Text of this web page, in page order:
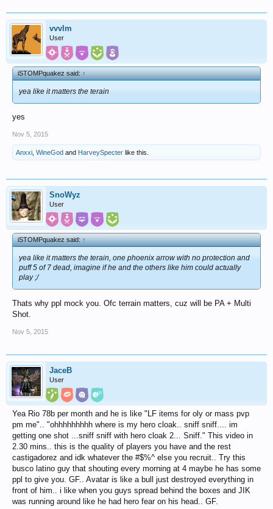
vvvlm
User
iSTOMPquakez said:↑
yea like it matters the terain
yes
Nov 5, 2015
Anxxi WineGod and HarveySpecter like this.
SnoWyz
User
iSTOMPquakez said:↑
yea like it matters the terain, one phoenix arrow with no protection and
puff 5 of 7 dead, imagine if he and the others like him could actually
play ;/
Thats why ppl mock you. Ofc terrain matters, cuz will be PA + Multi
Shot.
Nov 5, 2015
JaceB
User
Yea Rio 78b per month and he is like "LF items for oly or mass pvp
pm me".. "ohhhhhhhhh where is my hero cloak.. sniff sniff.... im
getting one shot ...sniff sniff with hero cloak 2... Sniff." This video in
2.30 mins.. this is the quality of players you have and the rest
castigadorez and idk whatever the #$%^ else you recruit.. Try this
busco latino guy that shouting every morning at 4 maybe he has some
ppl to give you. GF.. Avatar is like a bull just destroyed everything in
front of him.. i like when you guys spread behind the boxes and JIK
was running around like he had hero fear on his head.. GF.